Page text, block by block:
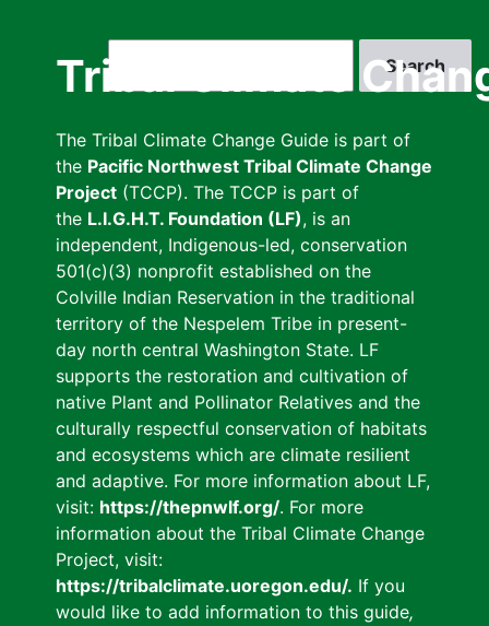
Tribal Climate
The Tribal Climate Change Guide is part of
the Pacific Northwest Tribal Climate Change
Project (TCCP). The TCCP is part of
the L.I.G.H.T. Foundation (LF), is an
independent, Indigenous-led, conservation
501(c)(3) nonprofit established on the
Colville Indian Reservation in the traditional
territory of the Nespelem Tribe in present-
day north central Washington State. LF
supports the restoration and cultivation of
native Plant and Pollinator Relatives and the
culturally respectful conservation of habitats
and ecosystems which are climate resilient
and adaptive. For more information about LF,
visit: https://thepnwlf.org/. For more
information about the Tribal Climate Change
Project, visit:
https://tribalclimate.uoregon.edu/. If you
would like to add information to this guide,